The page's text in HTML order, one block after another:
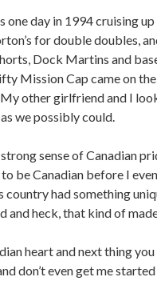
one day in 1994 cruising
for double doubles,
Dock Martins and
Mission Cap came on
other girlfriend and I
we possibly could.
sense of Canadian
be Canadian before I
had something
and heck, that kind of
heart and next thing
don’t even get me